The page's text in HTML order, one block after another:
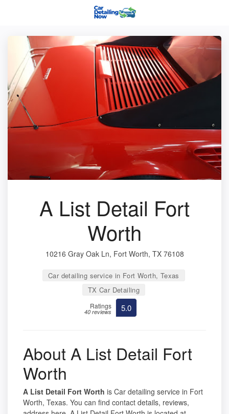
A List Detail Fort
Worth
10216 Gray Oak Ln, Fort Worth, TX 76108
Car detailing service in Fort Worth, Texas
TX Car Detailing
Ratings
40 reviews 5.0
About A List Detail Fort
Worth
A List Detail Fort Worth is Car detailing service in Fort
Worth, Texas. You can find contact details, reviews,